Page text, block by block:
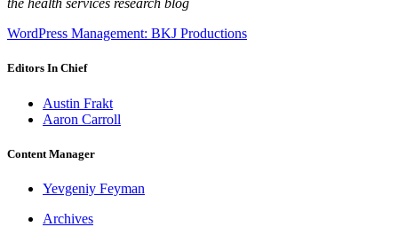
the health services research blog
WordPress Management: BKJ Productions
Editors In Chief
Austin Frakt
Aaron Carroll
Content Manager
Yevgeniy Feyman
Archives